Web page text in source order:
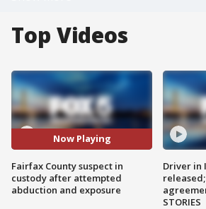
Top Videos
Now Playing
Fairfax County suspect in
custody after attempted
abduction and exposure
Driver in
released;
STORIES